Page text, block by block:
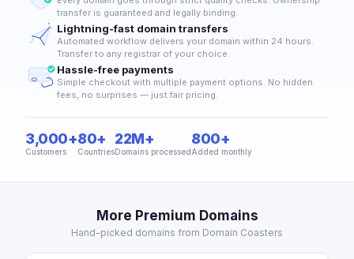
transfer is guaranteed and legally binding.
Lightning-fast domain transfers
Automated workflow delivers your domain within 24 hours.
Transfer to any registrar of your choice.
Hassle-free payments
Simple checkout with multiple payment options. No hidden
fees, no surprises — just fair pricing.
3,000+
Customers
80+
Countries
22M+
Domains processed
800+
Added monthly
More Premium Domains
Hand-picked domains from Domain Coasters